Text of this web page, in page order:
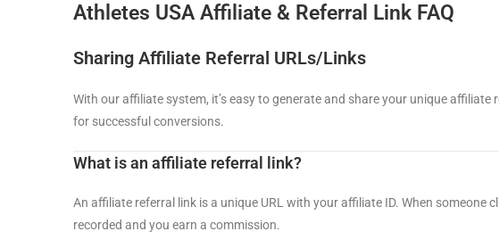
Athletes USA Affiliate & Referral Link FAQ
Sharing Affiliate Referral URLs/Links
With our affiliate system, it’s easy to generate and share your unique
for successful conversions.
What is an affiliate referral link?
An affiliate referral link is a unique URL with your affiliate ID. When
recorded and you earn a commission.